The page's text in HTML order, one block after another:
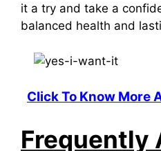
it a try and take a
balanced health and
Click To Know More
Frequently